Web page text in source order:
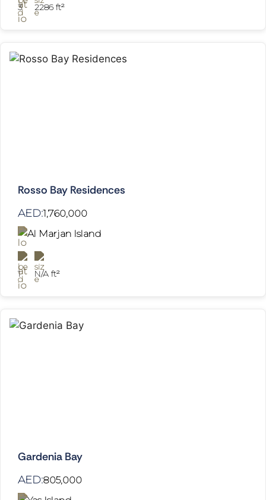
3 2286 ft²
Rosso Bay Residences
AED:1,760,000
Al Marjan Island
1 N/A ft²
Gardenia Bay
AED:805,000